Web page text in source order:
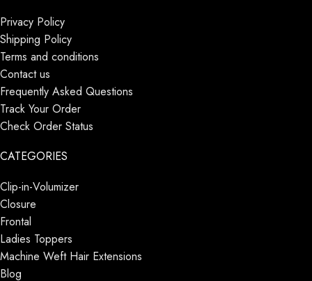
Privacy Policy
Shipping Policy
Terms and conditions
Contact us
Frequently Asked Questions
Track Your Order
Check Order Status
CATEGORIES
Clip-in-Volumizer
Closure
Frontal
Ladies Toppers
Machine Weft Hair Extensions
Blog